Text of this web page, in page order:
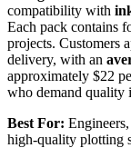
compatibility with
Each pack contains
projects. Customers
delivery, with an
approximately $22
who demand quality
Best For:
high-quality plotting